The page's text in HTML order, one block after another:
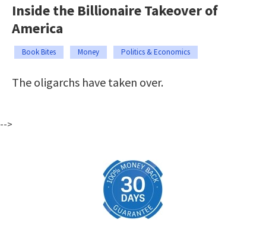
Inside the Billionaire Takeover of
America
Book Bites Money Politics & Economics
The oligarchs have taken over.
-->